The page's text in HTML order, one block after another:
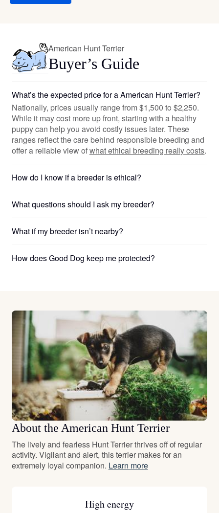
American Hunt Terrier
Buyer’s Guide
What’s the expected price for a American Hunt Terrier?
Nationally, prices usually range from $1,500 to $2,250.
While it may cost more up front, starting with a healthy
puppy can help you avoid costly issues later. These
ranges reflect the care behind responsible breeding and
offer a reliable view ofwhat ethical breeding really costs.
How do I know if a breeder is ethical?
What questions should I ask my breeder?
What if my breeder isn’t nearby?
How does Good Dog keep me protected?
About the American Hunt Terrier
The lively and fearless Hunt Terrier thrives off of regular
activity. Vigilant and alert, this terrier makes for an
extremely loyal companion. Learn more
High energy